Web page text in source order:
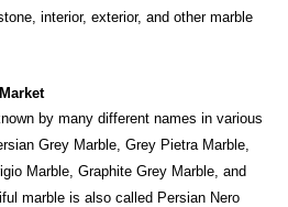
interior, exterior, and other marble
by many different names in various
Grey Marble, Grey Pietra Marble,
Marble, Graphite Grey Marble, and
marble is also called Persian Nero